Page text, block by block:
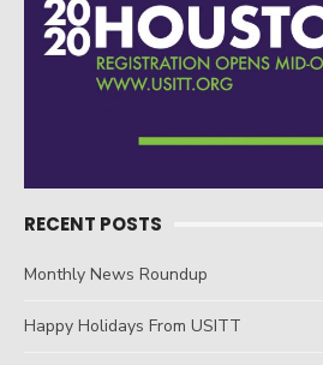
RECENT POSTS
Monthly News Roundup
Happy Holidays From USITT